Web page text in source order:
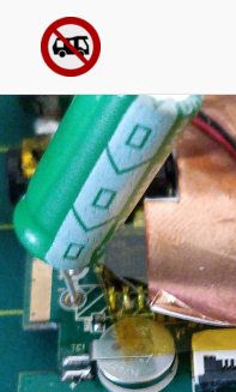
Sergei's